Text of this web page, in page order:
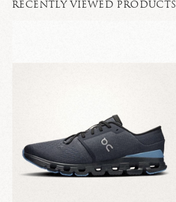
RECENTLY VIEWED PRODUCTS